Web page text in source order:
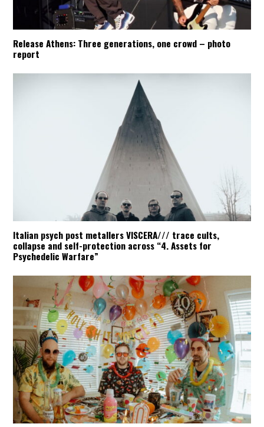
Release Athens: Three generations, one crowd – photo
report
Italian psych post metallers VISCERA/// trace cults,
collapse and self-protection across “4. Assets for
Psychedelic Warfare”